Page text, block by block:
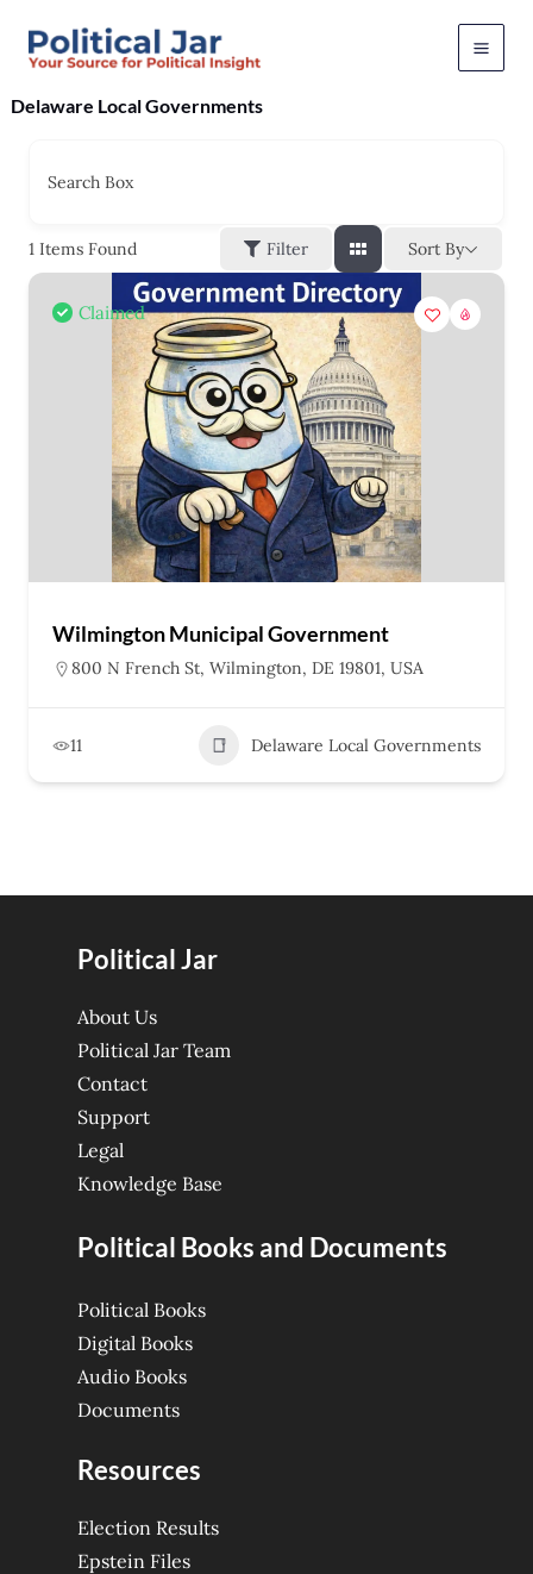
Delaware Local Governments
Search Box
1Items Found Filter Sort By
Claimed
Wilmington Municipal Government
800 N French St, Wilmington, DE 19801, USA
11 Delaware Local Governments
Political Jar
About Us
Political Jar Team
Contact
Support
Legal
Knowledge Base
Political Books and Documents
Political Books
Digital Books
Audio Books
Documents
Resources
Election Results
Epstein Files